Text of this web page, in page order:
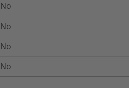
No
No
No
No